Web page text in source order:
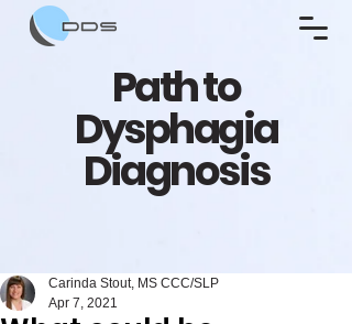
Path to
Dysphagia
Diagnosis
Carinda Stout, MS CCC/SLP
Apr 7, 2021